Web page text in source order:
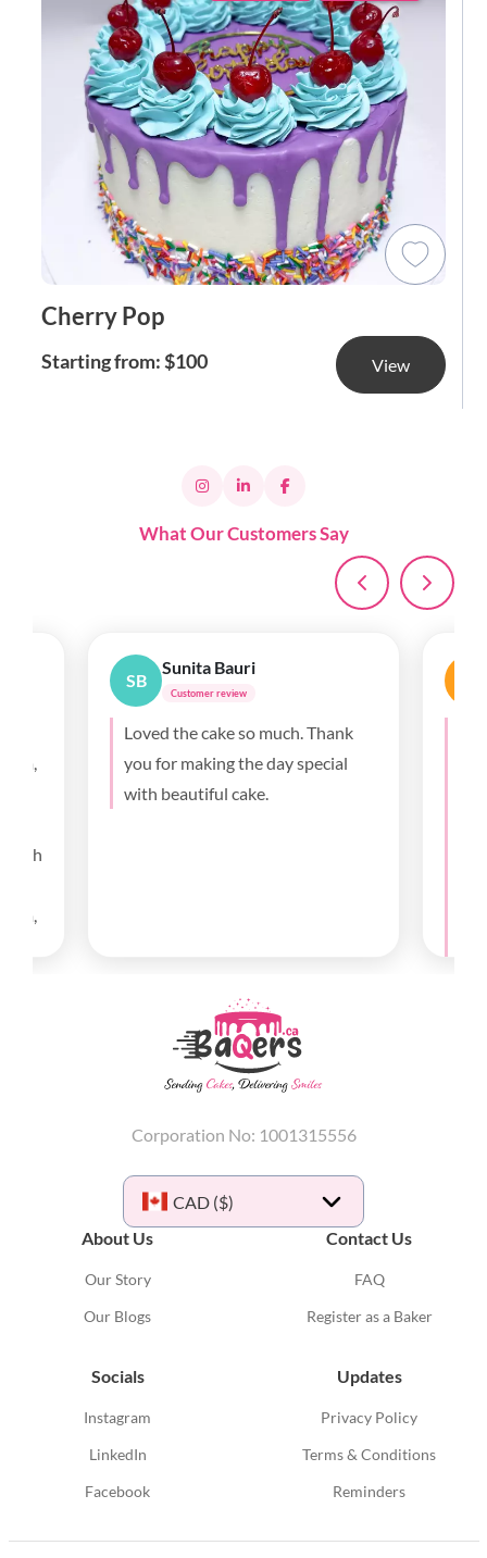
Cherry Pop
Starting from: $100 View
What Our Customers Say
with
SB
Sunita Bauri
Customer review
Loved the cake so much. Thank
you for making the day special
with beautiful cake.
Corporation No: 1001315556
CAD ($)
About Us
Our Story
Our Blogs
Contact Us
FAQ
Register as a Baker
Socials
Instagram
LinkedIn
Facebook
Updates
Privacy Policy
Terms & Conditions
Reminders